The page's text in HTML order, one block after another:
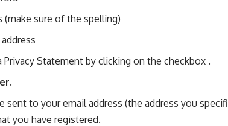
(make sure of the spelling)
Privacy Statement by clicking on the checkbox .
.
sent to your email address (the address you
you have registered.